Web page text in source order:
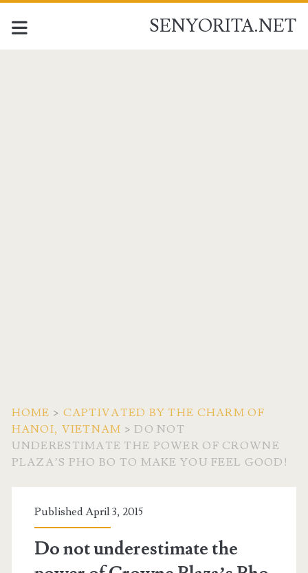
SENYORITA.NET
HOME > CAPTIVATED BY THE CHARM OF
HANOI, VIETNAM >DO NOT
UNDERESTIMATE THE POWER OF CROWNE
PLAZA’S PHO BO TO MAKE YOU FEEL GOOD!
Published April 3, 2015
Do not underestimate the